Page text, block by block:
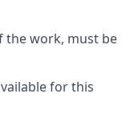
the work, must be
for this